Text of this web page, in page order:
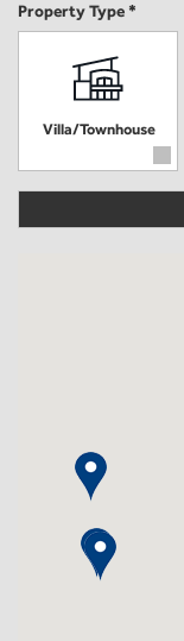
Property Type *
Villa/Townhouse